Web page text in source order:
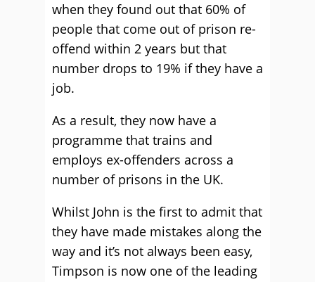
when they found out that 60% of
people that come out of prison re-
offend within 2 years but that
number drops to 19% if they have a
job.
As a result, they now have a
programme that trains and
employs ex-offenders across a
number of prisons in the UK.
Whilst John is the first to admit that
they have made mistakes along the
way and it’s not always been easy,
Timpson is now one of the leading